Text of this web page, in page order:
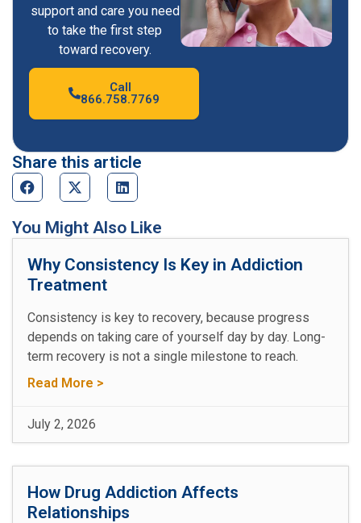
support and care you need
to take the first step
toward recovery.
Call
866.758.7769
Share this article
You Might Also Like
Why Consistency Is Key in Addiction
Treatment
Consistency is key to recovery, because progress
depends on taking care of yourself day by day. Long-
term recovery is not a single milestone to reach.
Read More >
July 2, 2026
How Drug Addiction Affects
Relationships